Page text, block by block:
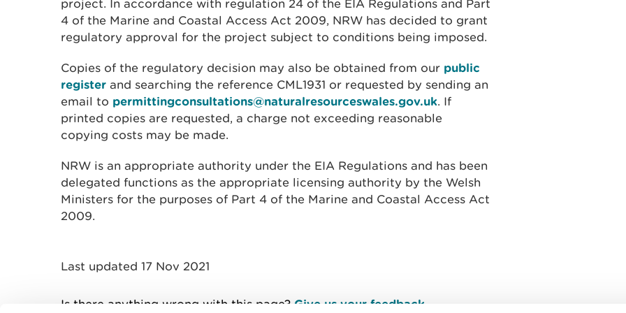
project. In accordance with regulation 24 of the EIA Regulations and Part
4 of the Marine and Coastal Access Act 2009, NRW has decided to grant
regulatory approval for the project subject to conditions being imposed.
Copies of the regulatory decision may also be obtained from our public
register and searching the reference CML1931 or requested by sending an
email to permittingconsultations@naturalresourceswales.gov.uk. If
printed copies are requested, a charge not exceeding reasonable
copying costs may be made.
NRW is an appropriate authority under the EIA Regulations and has been
delegated functions as the appropriate licensing authority by the Welsh
Ministers for the purposes of Part 4 of the Marine and Coastal Access Act
2009.
Last updated 17 Nov 2021
Is there anything wrong with this page? Give us your feedback